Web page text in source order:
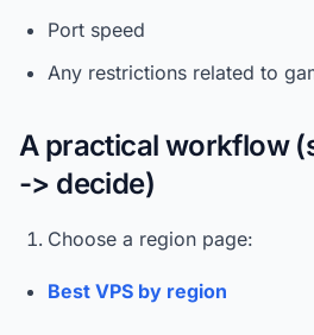
Port speed
Any restrictions related to
A practical workflow
-> decide)
Choose a region page:
Best VPS by region